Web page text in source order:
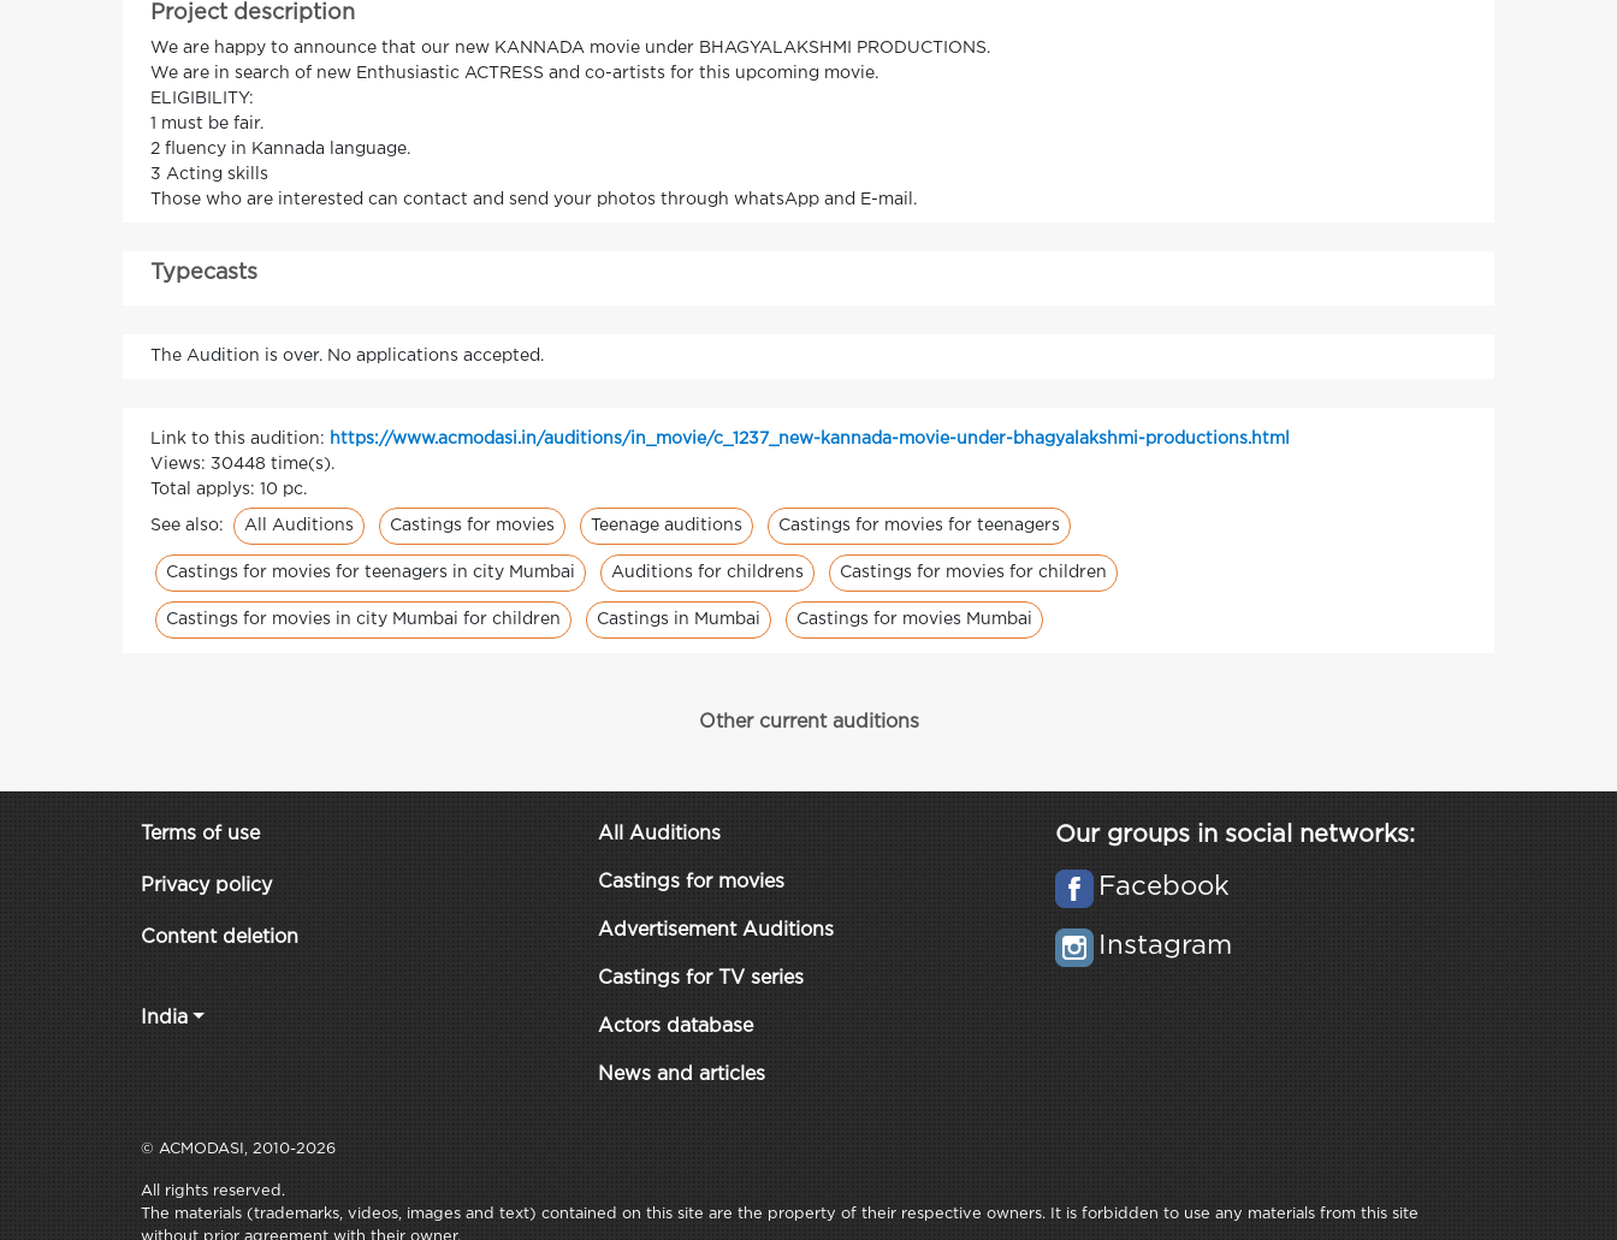
Project description
We are happy to announce that our new KANNADA movie under BHAGYALAKSHMI PRODUCTIONS.
We are in search of new Enthusiastic ACTRESS and co-artists for this upcoming movie.
ELIGIBILITY:
1 must be fair.
2 fluency in Kannada language.
3 Acting skills
Those who are interested can contact and send your photos through whatsApp and E-mail.
Typecasts
The Audition is over. No applications accepted.
Link to this audition: https://www.acmodasi.in/auditions/in_movie/c_1237_new-kannada-movie-under-bhagyalakshmi-productions.html
Views: 30448 time(s).
Total applys: 10 pc.
See also: All Auditions Castings for movies Teenage auditions Castings for movies for teenagers
Castings for movies for teenagers in city Mumbai Auditions for childrens Castings for movies for children
Castings for movies in city Mumbai for children Castings in Mumbai Castings for movies Mumbai
Other current auditions
Terms of use
Privacy policy
Content deletion
India
All Auditions
Castings for movies
Advertisement Auditions
Castings for TV series
Actors database
News and articles
Our groups in social networks:
Facebook
Instagram
© ACMODASI, 2010-2026
All rights reserved.
The materials (trademarks, videos, images and text) contained on this site are the property of their respective owners. It is forbidden to use any materials from this site
without prior agreement with their owner.